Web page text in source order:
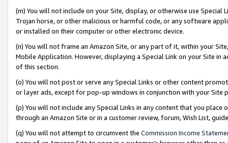
(m) You will not include on your Site, display, or otherwise use
Trojan horse, or other malicious or harmful code, or any software
or installed on their computer or other electronic device.
(n) You will not frame an Amazon Site, or any part of it, within your
Mobile Application. However, displaying a Special Link on your Site
of this section.
(o) You will not post or serve any Special Links or other content
or layer ads, except for pop-up windows in conjunction with your
(p) You will not include any Special Links in any content that you
through an Amazon Site or in a customer review, forum, Wish List,
(q) You will not attempt to circumvent the Commission Income